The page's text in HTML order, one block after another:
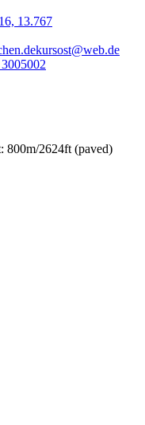
13.767
kursost@web.de
800m/2624ft (paved)